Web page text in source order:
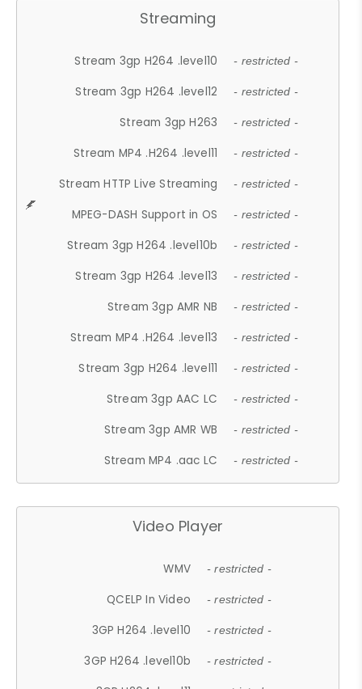
Streaming
Stream 3gp H264 .level10 - restricted -
Stream 3gp H264 .level12 - restricted -
Stream 3gp H263 - restricted -
Stream MP4 .H264 .level11 - restricted -
Stream HTTP Live Streaming - restricted -
MPEG-DASH Support in OS - restricted -
Stream 3gp H264 .level10b - restricted -
Stream 3gp H264 .level13 - restricted -
Stream 3gp AMR NB - restricted -
Stream MP4 .H264 .level13 - restricted -
Stream 3gp H264 .level11 - restricted -
Stream 3gp AAC LC - restricted -
Stream 3gp AMR WB - restricted -
Stream MP4 .aac LC - restricted -
Video Player
WMV - restricted -
QCELP In Video - restricted -
3GP H264 .level10 - restricted -
3GP H264 .level10b - restricted -